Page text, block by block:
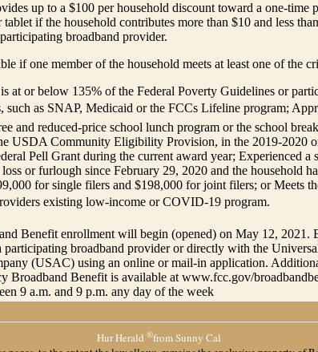
up to a $100 per household discount toward a one-time
if the household contributes more than $10 and less
broadband provider.
if one member of the household meets at least one of the
at or below 135% of the Federal Poverty Guidelines or
such as SNAP, Medicaid or the FCCs Lifeline program;
and reduced-price school lunch program or the school
USDA Community Eligibility Provision, in the 2019-2020
Pell Grant during the current award year; Experienced a
or furlough since February 29, 2020 and the household
for single filers and $198,000 for joint filers; or Meets
existing low-income or COVID-19 program.
Benefit enrollment will begin (opened) on May 12, 2021.
participating broadband provider or directly with the
(USAC) using an online or mail-in application.
Broadband Benefit is available at www.fcc.gov/
9 a.m. and 9 p.m. any day of the week
Hur Herald ®from Sunny Cal